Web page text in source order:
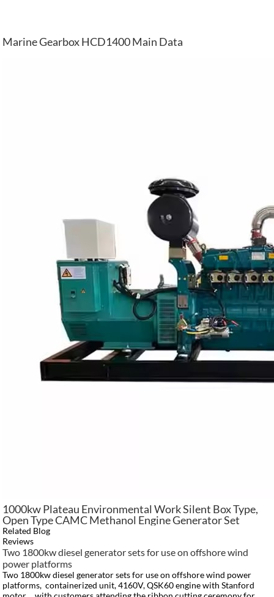
Marine Gearbox HCD1400 Main Data
1000kw Plateau Environmental Work Silent Box Type,
Open Type CAMC Methanol Engine Generator Set
Related Blog
Reviews
Two 1800kw diesel generator sets for use on offshore wind
power platforms
Two 1800kw diesel generator sets for use on offshore wind power
platforms, containerized unit, 4160V, QSK60 engine with Stanford